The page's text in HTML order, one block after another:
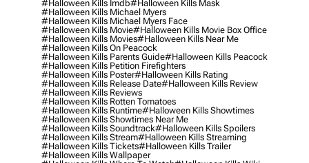
#halloween Kills Imdb#halloween Kills Mask
#halloween Kills Michael Myers
#halloween Kills Michael Myers Face
#halloween Kills Movie#halloween Kills Movie Box Office
#halloween Kills Movies#halloween Kills Near Me
#halloween Kills On Peacock
#halloween Kills Parents Guide#halloween Kills Peacock
#halloween Kills Petition Firefighters
#halloween Kills Poster#halloween Kills Rating
#halloween Kills Release Date#halloween Kills Review
#halloween Kills Reviews
#halloween Kills Rotten Tomatoes
#halloween Kills Runtime#halloween Kills Showtimes
#halloween Kills Showtimes Near Me
#halloween Kills Soundtrack#halloween Kills Spoilers
#halloween Kills Stream#halloween Kills Streaming
#halloween Kills Tickets#halloween Kills Trailer
#halloween Kills Wallpaper